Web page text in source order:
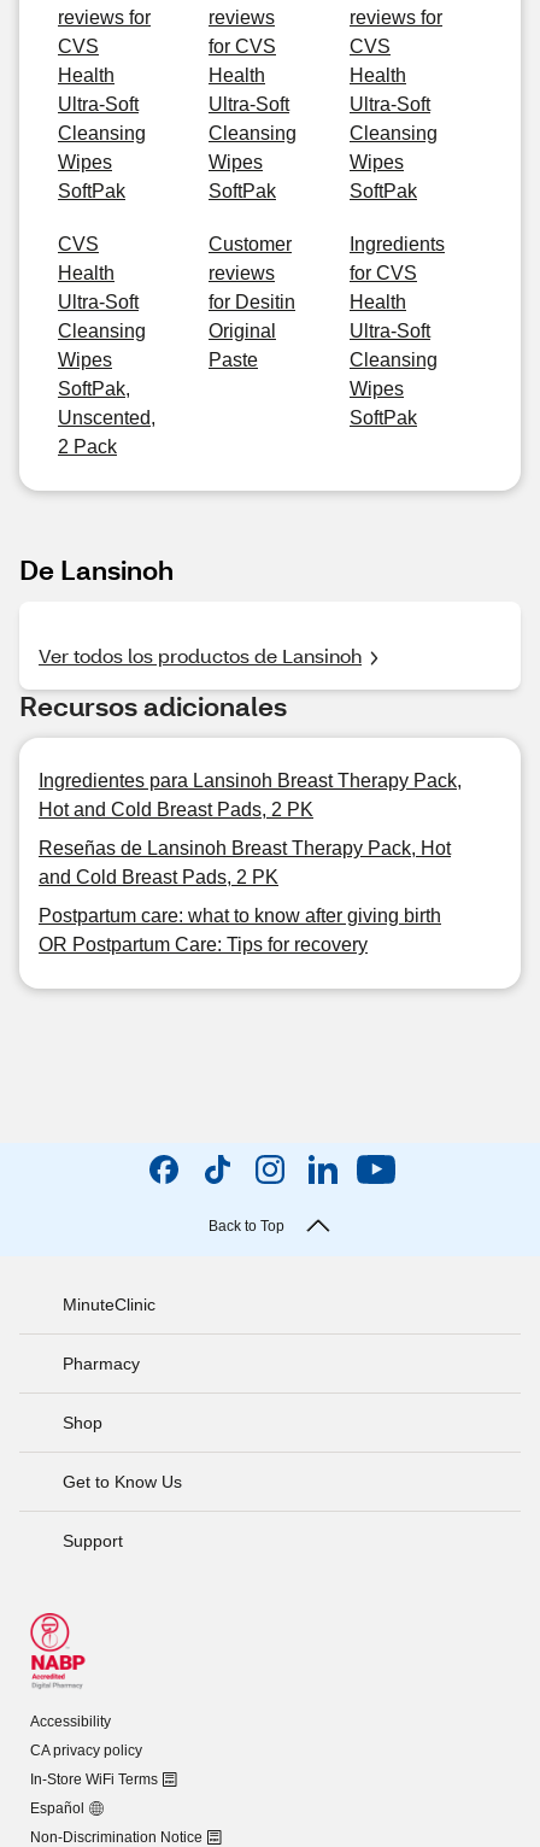
reviews for
CVS
Health
Ultra-Soft
Cleansing
Wipes
SoftPak
reviews
for CVS
Health
Ultra-Soft
Cleansing
Wipes
SoftPak
reviews for
CVS
Health
Ultra-Soft
Cleansing
Wipes
SoftPak
CVS
Health
Ultra-Soft
Cleansing
Wipes
SoftPak,
Unscented,
2 Pack
Customer
reviews
for Desitin
Original
Paste
Ingredients
for CVS
Health
Ultra-Soft
Cleansing
Wipes
SoftPak
De Lansinoh
Ver todos los productos de Lansinoh
Recursos adicionales
Ingredientes para Lansinoh Breast Therapy Pack,
Hot and Cold Breast Pads, 2 PK
Reseñas de Lansinoh Breast Therapy Pack, Hot
and Cold Breast Pads, 2 PK
Postpartum care: what to know after giving birth
OR Postpartum Care: Tips for recovery
Back to Top
MinuteClinic
Pharmacy
Shop
Get to Know Us
Support
Accessibility
CA privacy policy
In-Store WiFi Terms
Español
Non-Discrimination Notice